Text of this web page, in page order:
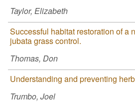
Taylor, Elizabeth
Successful habitat restoration of a
jubata grass control.
Thomas, Don
Understanding and preventing
Trumbo, Joel